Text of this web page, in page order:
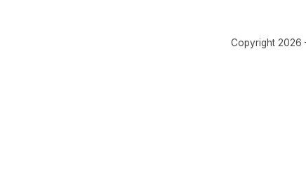
Copyright